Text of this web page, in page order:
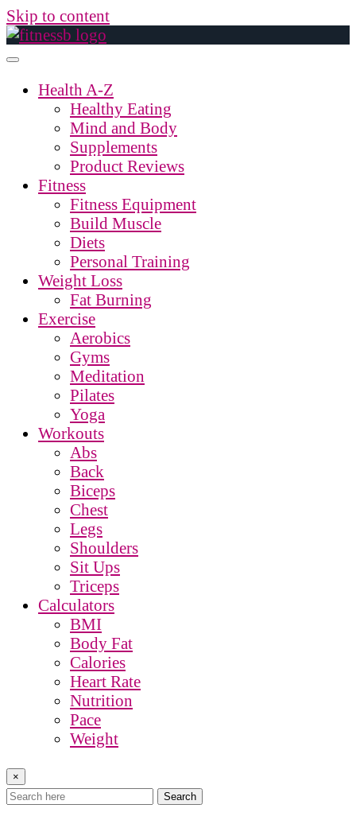
Skip to content
Health A-Z
Healthy Eating
Mind and Body
Supplements
Product Reviews
Fitness
Fitness Equipment
Build Muscle
Diets
Personal Training
Weight Loss
Fat Burning
Exercise
Aerobics
Gyms
Meditation
Pilates
Yoga
Workouts
Abs
Back
Biceps
Chest
Legs
Shoulders
Sit Ups
Triceps
Calculators
BMI
Body Fat
Calories
Heart Rate
Nutrition
Pace
Weight
×
Search